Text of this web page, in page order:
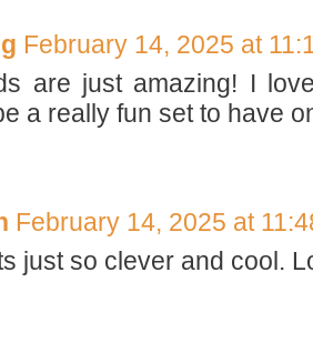
February 14, 2025 at
are just amazing! I
a really fun set to have
February 14, 2025 at
just so clever and cool.